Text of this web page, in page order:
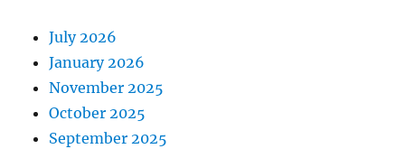
July 2026
January 2026
November 2025
October 2025
September 2025